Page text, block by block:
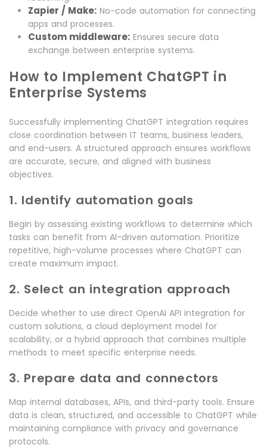
Zapier / Make: No-code automation for connecting
apps and processes.
Custom middleware: Ensures secure data
exchange between enterprise systems.
How to Implement ChatGPT in
Enterprise Systems
Successfully implementing ChatGPT integration requires
close coordination between IT teams, business leaders,
and end-users. A structured approach ensures workflows
are accurate, secure, and aligned with business
objectives.
1. Identify automation goals
Begin by assessing existing workflows to determine which
tasks can benefit from AI-driven automation. Prioritize
repetitive, high-volume processes where ChatGPT can
create maximum impact.
2. Select an integration approach
Decide whether to use direct OpenAI API integration for
custom solutions, a cloud deployment model for
scalability, or a hybrid approach that combines multiple
methods to meet specific enterprise needs.
3. Prepare data and connectors
Map internal databases, APIs, and third-party tools. Ensure
data is clean, structured, and accessible to ChatGPT while
maintaining compliance with privacy and governance
protocols.